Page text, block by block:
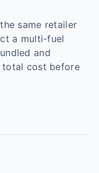
same retailer
a multi-fuel
and
total cost before